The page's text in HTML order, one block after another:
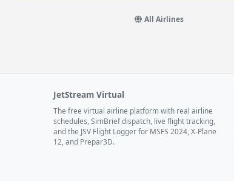
All Airlines
JetStream Virtual
The free virtual airline platform with real airline
schedules, SimBrief dispatch, live flight tracking,
and the JSV Flight Logger for MSFS 2024, X-Plane
12, and Prepar3D.